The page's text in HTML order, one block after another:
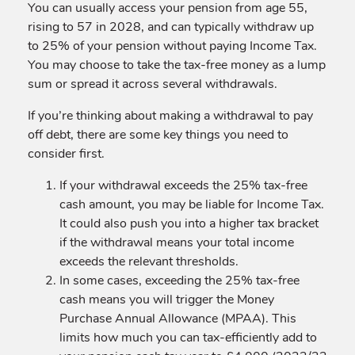
You can usually access your pension from age 55,
rising to 57 in 2028, and can typically withdraw up
to 25% of your pension without paying Income Tax.
You may choose to take the tax-free money as a lump
sum or spread it across several withdrawals.
If you’re thinking about making a withdrawal to pay
off debt, there are some key things you need to
consider first.
If your withdrawal exceeds the 25% tax-free
cash amount, you may be liable for Income Tax.
It could also push you into a higher tax bracket
if the withdrawal means your total income
exceeds the relevant thresholds.
In some cases, exceeding the 25% tax-free
cash means you will trigger the Money
Purchase Annual Allowance (MPAA). This
limits how much you can tax-efficiently add to